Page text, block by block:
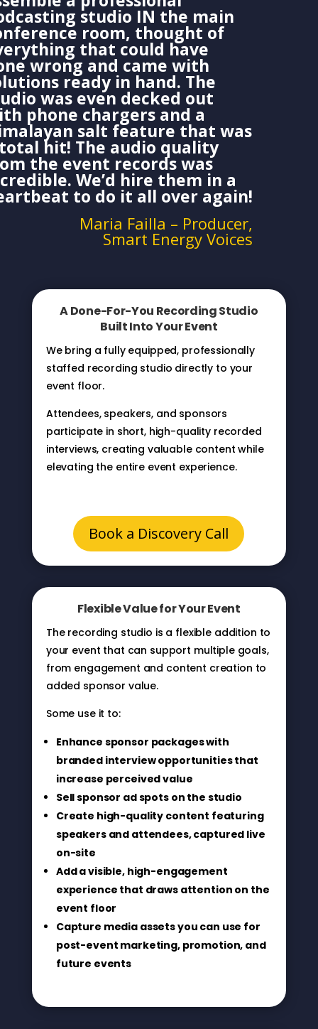
studio IN the main
room, thought of
that could have
wrong and came with
ready in hand. The
was even decked out
phone chargers and a
salt feature that was
hit! The audio quality
the event records was
We’d hire them in a
to do it all over again!
Maria Failla – Producer,
Smart Energy Voices
A Done-For-You Recording Studio
Built Into Your Event
We bring a fully equipped, professionally
staffed recording studio directly to your
event floor.
Attendees, speakers, and sponsors
participate in short, high-quality recorded
interviews, creating valuable content while
elevating the entire event experience.
Book a Discovery Call
Flexible Value for Your Event
The recording studio is a flexible addition to
your event that can support multiple goals,
from engagement and content creation to
added sponsor value.
Some use it to:
Enhance sponsor packages with
branded interview opportunities that
increase perceived value
Sell sponsor ad spots on the studio
Create high-quality content featuring
speakers and attendees, captured live
on-site
Add a visible, high-engagement
experience that draws attention on the
event floor
Capture media assets you can use for
post-event marketing, promotion, and
future events